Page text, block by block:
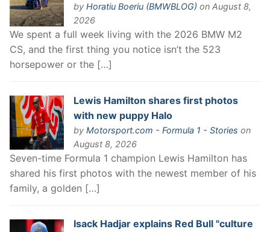
by Horatiu Boeriu (BMWBLOG) on August 8,
2026
We spent a full week living with the 2026 BMW M2
CS, and the first thing you notice isn’t the 523
horsepower or the […]
Lewis Hamilton shares first photos
with new puppy Halo
by Motorsport.com - Formula 1 - Stories on
August 8, 2026
Seven-time Formula 1 champion Lewis Hamilton has
shared his first photos with the newest member of his
family, a golden […]
Isack Hadjar explains Red Bull "culture